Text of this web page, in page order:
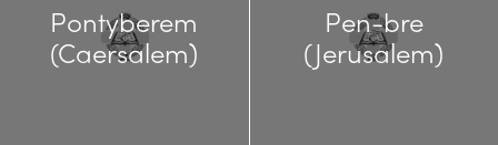
Pontyberem
(Caersalem)
Pen-bre
(Jerusalem)